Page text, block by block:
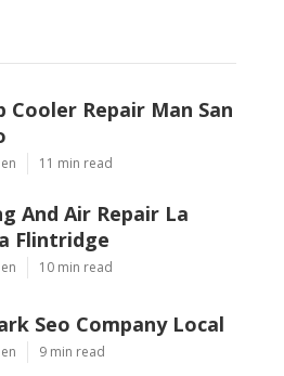
Cooler Repair Man San
11 min read
And Air Repair La
Flintridge
10 min read
Seo Company Local
9 min read